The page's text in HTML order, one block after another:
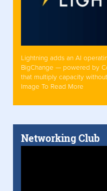
Lightning adds an AI
BigChange — powered by
that multiply capacity
Image To Read More
Networking Club